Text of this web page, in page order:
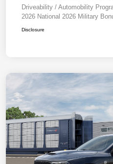
Driveability / Automobility
2026 National 2026 Military
Disclosure